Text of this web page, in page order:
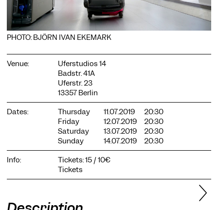
PHOTO: BJÖRN IVAN EKEMARK
Venue:
Uferstudios 14
Badstr. 41A
Uferstr. 23
13357 Berlin
Dates:
Thursday 11.07.2019
20:30
Friday
12.07.2019
20:30
Saturday
13.07.2019
20:30
Sunday
14.07.2019
20:30
Info:
Tickets: 15 / 10€
Tickets
COOKIE SETTINGS
We use cookies and content from external providers on our
website. Necessary cookies are eseential to enable you to use
the website. Other cookies help us to further develop the
website. You can revoke your consent at any time. Please visit
our privacy policy for more information. Below you can
choose which technologies you want to allow.
Necessary cookies